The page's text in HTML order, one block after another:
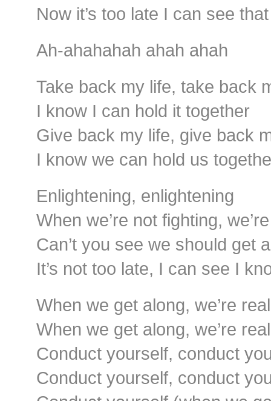
Now it’s too late I can see
Ah-ahahahah ahah ahah
Take back my life, take back
I know I can hold it together
Give back my life, give back
I know we can hold us
Enlightening, enlightening
When we’re not fighting,
Can’t you see we should get
It’s not too late, I can see I
When we get along, we’re
When we get along, we’re
Conduct yourself, conduct
Conduct yourself, conduct